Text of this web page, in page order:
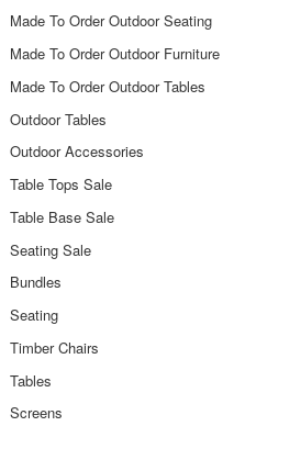
Made To Order Outdoor Seating
Made To Order Outdoor Furniture
Made To Order Outdoor Tables
Outdoor Tables
Outdoor Accessories
Table Tops Sale
Table Base Sale
Seating Sale
Bundles
Seating
Timber Chairs
Tables
Screens